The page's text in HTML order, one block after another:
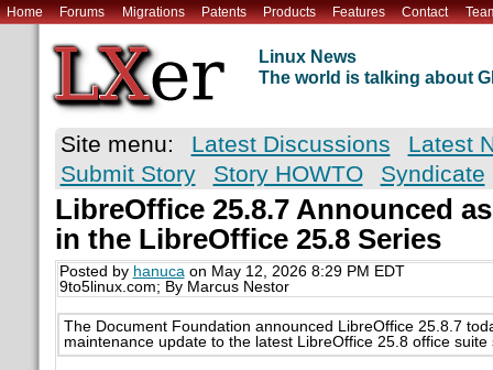
Home Forums Migrations Patents Products Features Contact
Linux News
The world is talking about
Site menu: Latest Discussions
Latest
Submit Story
Story HOWTO Syndicate
LibreOffice 25.8.7 Announced
in the LibreOffice 25.8 Series
Posted by hanucaon May 12, 2026 8:29 PM EDT
9to5linux.com; By Marcus Nestor
The Document Foundation announced LibreOffice 25.8.7
maintenance update to the latest LibreOffice 25.8 office